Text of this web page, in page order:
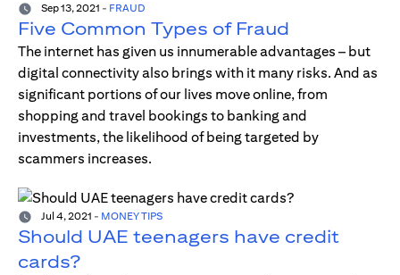
Sep 13, 2021 - FRAUD
Five Common Types of Fraud
The internet has given us innumerable advantages – but
digital connectivity also brings with it many risks. And as
significant portions of our lives move online, from
shopping and travel bookings to banking and
investments, the likelihood of being targeted by
scammers increases.
Jul 4, 2021 - MONEY TIPS
Should UAE teenagers have credit
cards?